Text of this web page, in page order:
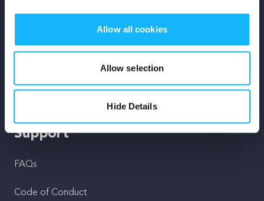
Allow all cookies
Allow selection
Hide Details
Fiscal Sponsors
Support
FAQs
Code of Conduct